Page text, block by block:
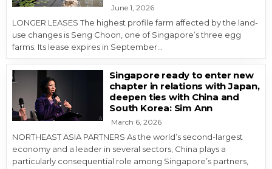
June 1, 2026
LONGER LEASES The highest profile farm affected by the land-
use changes is Seng Choon, one of Singapore’s three egg
farms. Its lease expires in September…
Singapore ready to enter new
chapter in relations with Japan,
deepen ties with China and
South Korea: Sim Ann
March 6, 2026
NORTHEAST ASIA PARTNERS As the world’s second-largest
economy and a leader in several sectors, China plays a
particularly consequential role among Singapore’s partners,